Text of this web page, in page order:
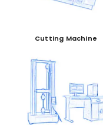
Cutting Machine